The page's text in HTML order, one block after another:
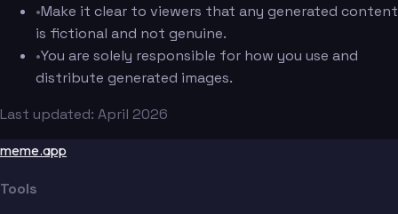
•Make it clear to viewers that any generated content
is fictional and not genuine.
•You are solely responsible for how you use and
distribute generated images.
Last updated: April 2026
meme.app
Tools